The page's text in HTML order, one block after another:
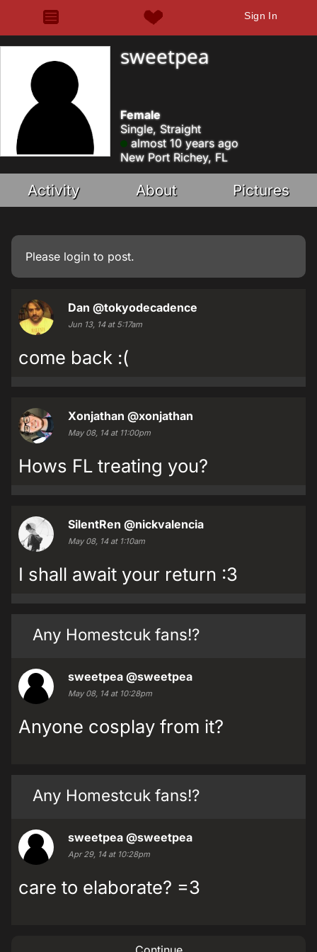
Sign In
sweetpea
Female
Single, Straight
almost 10 years ago
New Port Richey, FL
Activity About Pictures
Please login to post.
Dan @tokyodecadence
Jun 13, 14 at 5:17am
come back :(
Xonjathan @xonjathan
May 08, 14 at 11:00pm
Hows FL treating you?
SilentRen @nickvalencia
May 08, 14 at 1:10am
I shall await your return :3
Any Homestcuk fans!?
sweetpea @sweetpea
May 08, 14 at 10:28pm
Anyone cosplay from it?
Any Homestcuk fans!?
sweetpea @sweetpea
Apr 29, 14 at 10:28pm
care to elaborate? =3